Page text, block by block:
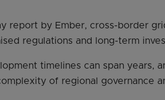
report by Ember, cross-border
regulations and long-term
timelines can span years,
of regional governance